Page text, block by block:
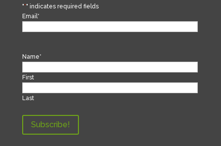
"*" indicates required fields
Email *
Name*
First
Last